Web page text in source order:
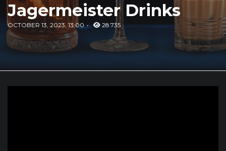
Jagermeister Drinks
OCTOBER 13, 2023, 13:00 28 735